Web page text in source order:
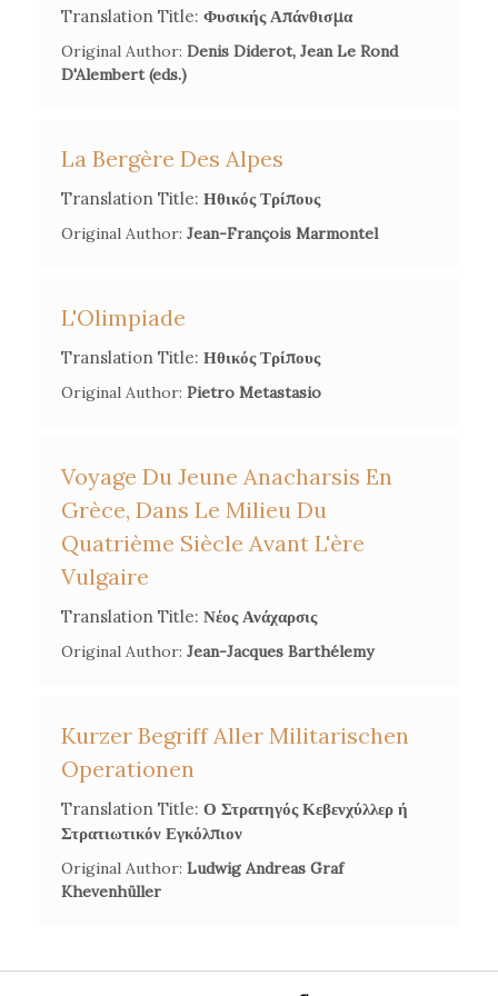
Dimitrios Karabelopoulos, 'Introduction', in Rhigas
Kelly Papaïoannu, 'La constitution de l'identité balkanique
dans l'œuvre de Rigas Vélestinlis',Études Balkaniques
Translation Title: Φυσικής Απάνθισμα
Original Author: Denis Diderot, Jean Le Rond
D'Alembert (eds.)
La Bergère Des Alpes
Translation Title: Ηθικός Τρίπους
Original Author: Jean-François Marmontel
L'Olimpiade
Translation Title: Ηθικός Τρίπους
Original Author: Pietro Metastasio
Voyage Du Jeune Anacharsis En
Grèce, Dans Le Milieu Du
Quatrième Siècle Avant L'ère
Vulgaire
Translation Title: Νέος Ανάχαρσις
Original Author: Jean-Jacques Barthélemy
Kurzer Begriff Aller Militarischen
Operationen
Translation Title: Ο Στρατηγός Κεβενχύλλερ ή
Στρατιωτικόν Εγκόλπιον
Original Author: Ludwig Andreas Graf
Khevenhüller